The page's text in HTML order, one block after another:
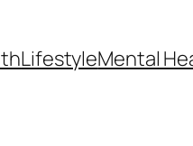
LifestyleMental